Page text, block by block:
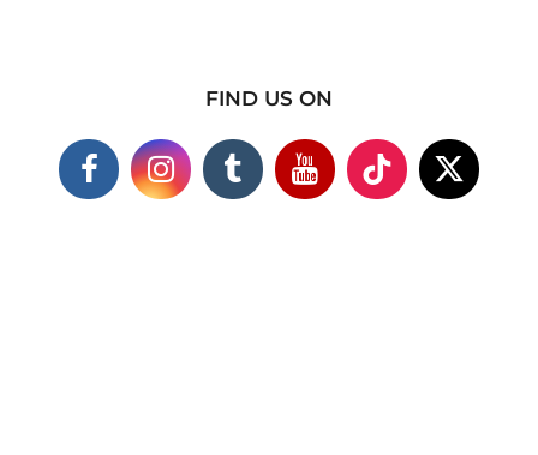
FIND US ON